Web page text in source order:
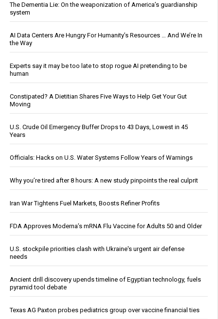
The Dementia Lie: On the weaponization of America’s guardianship
system
AI Data Centers Are Hungry For Humanity’s Resources … And We’re In
the Way
Experts say it may be too late to stop rogue AI pretending to be
human
Constipated? A Dietitian Shares Five Ways to Help Get Your Gut
Moving
U.S. Crude Oil Emergency Buffer Drops to 43 Days, Lowest in 45
Years
Officials: Hacks on U.S. Water Systems Follow Years of Warnings
Why you’re tired after 8 hours: A new study pinpoints the real culprit
Iran War Tightens Fuel Markets, Boosts Refiner Profits
FDA Approves Moderna’s mRNA Flu Vaccine for Adults 50 and Older
U.S. stockpile priorities clash with Ukraine's urgent air defense
needs
Ancient drill discovery upends timeline of Egyptian technology, fuels
pyramid tool debate
Texas AG Paxton probes pediatrics group over vaccine financial ties